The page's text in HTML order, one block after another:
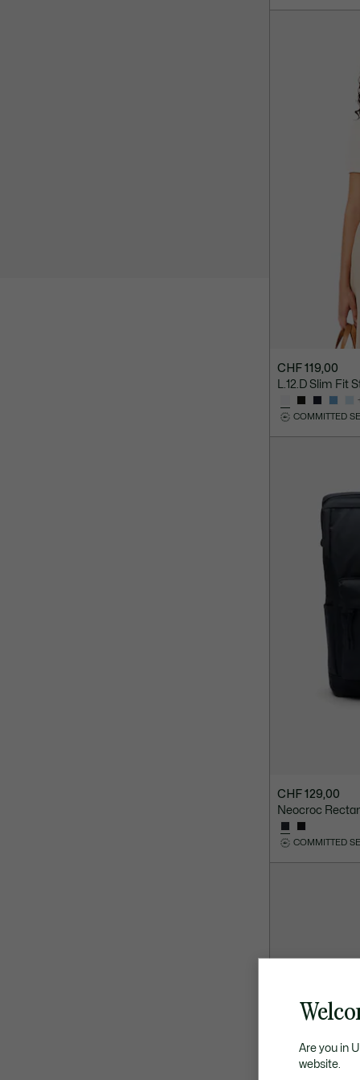
CHF 119,00
L.12.D Slim Fit
COMMITTED
CHF 129,00
Neocroc
COMMITTED
Are you in
website.